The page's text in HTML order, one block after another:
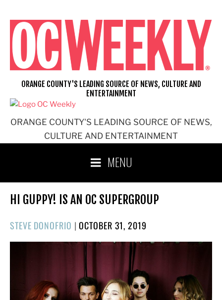
content
ORANGE COUNTY'S LEADING SOURCE OF NEWS,
CULTURE AND ENTERTAINMENT
ORANGE COUNTY'S LEADING SOURCE OF NEWS, CULTURE AND
ENTERTAINMENT
MENU
HI GUPPY! IS AN OC SUPERGROUP
STEVE DONOFRIO |POSTED
ON
OCTOBER 31, 2019